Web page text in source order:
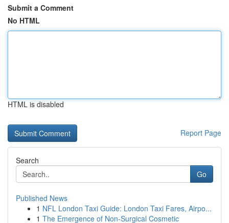
Submit a Comment
No HTML
HTML is disabled
Report Page
Search
Go
Published News
1 NFL London Taxi Guide: London Taxi Fares, Airpo...
1 The Emergence of Non-Surgical Cosmetic